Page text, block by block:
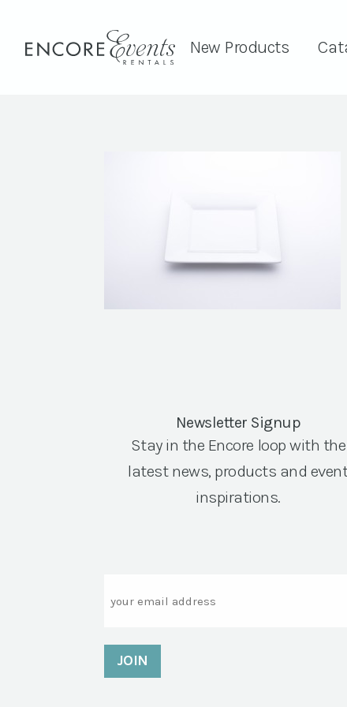
New Products
Newsletter Signup
Stay in the Encore loop with the
latest news, products and
inspirations.